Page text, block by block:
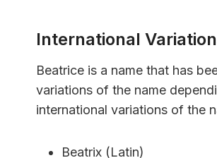
International
Beatrice is a name that has
variations of the name
international variations of the
Beatrix (Latin)